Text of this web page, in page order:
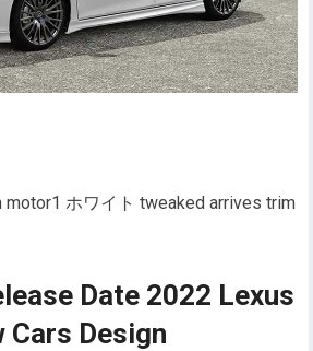
ホワイト tweaked arrives trim
Date 2022 Lexus
Cars Design